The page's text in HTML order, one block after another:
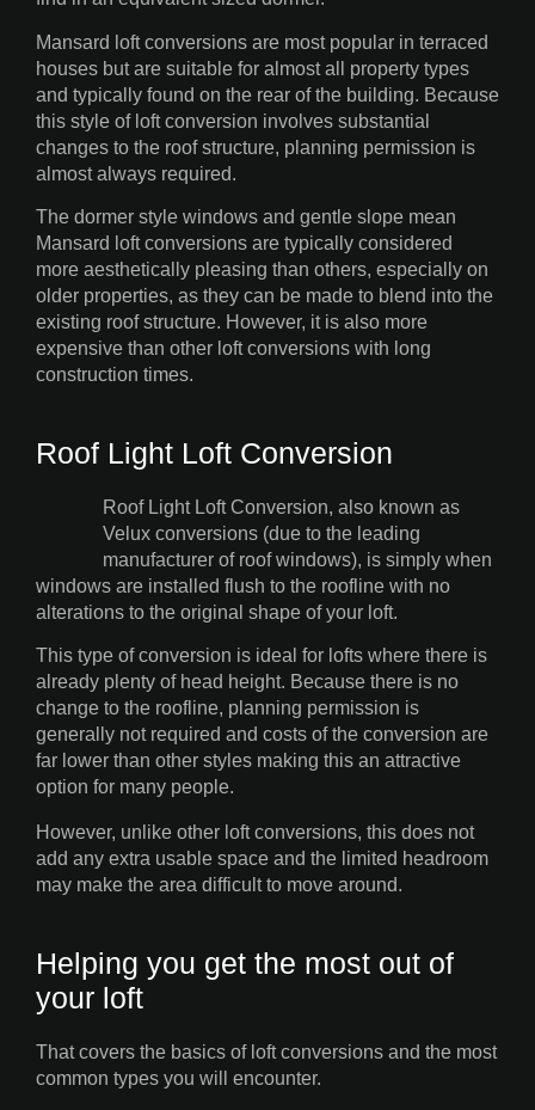
Mansard loft conversions are most popular in terraced
houses but are suitable for almost all property types
and typically found on the rear of the building. Because
this style of loft conversion involves substantial
changes to the roof structure, planning permission is
almost always required.
The dormer style windows and gentle slope mean
Mansard loft conversions are typically considered
more aesthetically pleasing than others, especially on
older properties, as they can be made to blend into the
existing roof structure. However, it is also more
expensive than other loft conversions with long
construction times.
Roof Light Loft Conversion
Roof Light Loft Conversion, also known as
Velux conversions (due to the leading
manufacturer of roof windows), is simply when
windows are installed flush to the roofline with no
alterations to the original shape of your loft.
This type of conversion is ideal for lofts where there is
already plenty of head height. Because there is no
change to the roofline, planning permission is
generally not required and costs of the conversion are
far lower than other styles making this an attractive
option for many people.
However, unlike other loft conversions, this does not
add any extra usable space and the limited headroom
may make the area difficult to move around.
Helping you get the most out of
your loft
That covers the basics of loft conversions and the most
common types you will encounter.